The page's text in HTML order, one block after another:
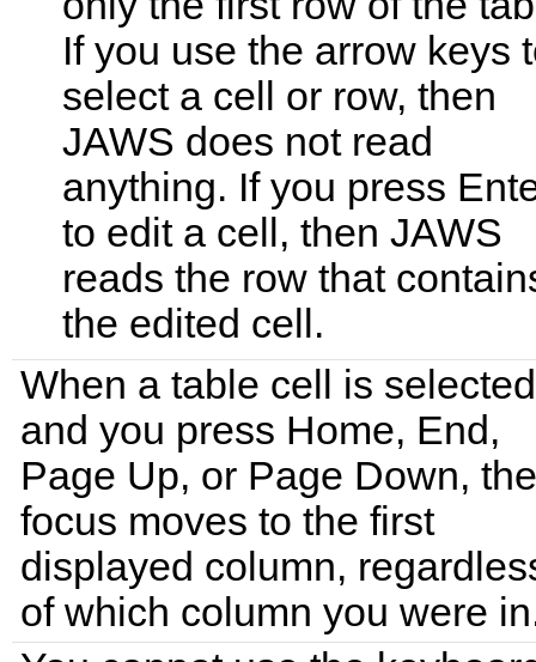
If you use the arrow keys
select a cell or row, then
JAWS does not read
anything. If you press
to edit a cell, then JAWS
reads the row that
the edited cell.
When a table cell is selected
and you press Home, End,
Page Up, or Page Down,
focus moves to the first
displayed column,
of which column you were